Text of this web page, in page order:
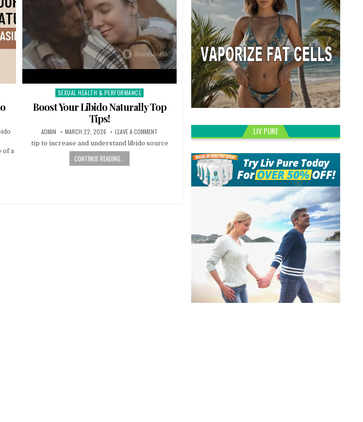
of a
Posted
in
SEXUAL HEALTH & PERFORMANCE
Boost Your Libido Naturally Top
Tips!
ADMIN MARCH 22, 2026 LEAVE A COMMENT
tip to increase and understand libido source
CONTINUE READING...
LIV PURE